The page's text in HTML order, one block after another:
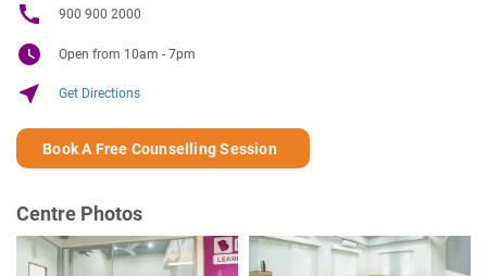
call 900 900 2000
watch_later Open from 10am - 7pm
near_me Get Directions
Book A Free Counselling Session
Centre Photos